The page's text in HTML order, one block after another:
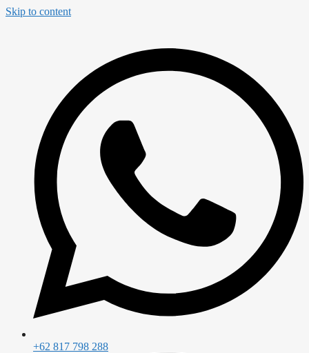
Skip to content
+62 817 798 288